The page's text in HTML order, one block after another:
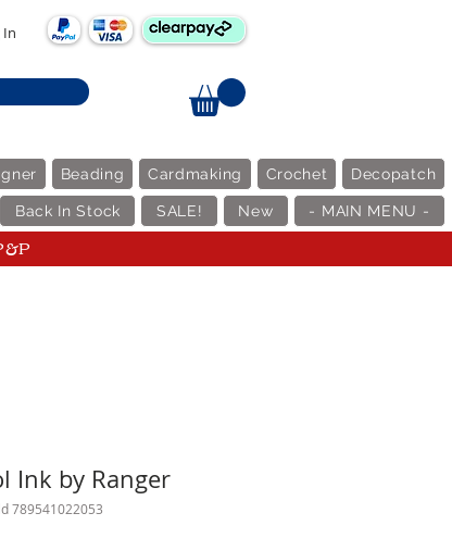
In
Beading Cardmaking Crochet Decopatch
Back In Stock SALE! New - MAIN MENU -
Ink by Ranger
789541022053